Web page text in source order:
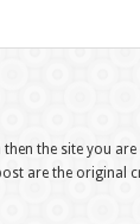
the site you
are the